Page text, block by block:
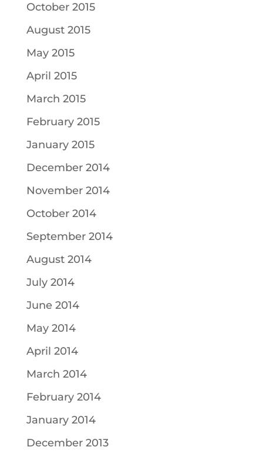
October 2015
August 2015
May 2015
April 2015
March 2015
February 2015
January 2015
December 2014
November 2014
October 2014
September 2014
August 2014
July 2014
June 2014
May 2014
April 2014
March 2014
February 2014
January 2014
December 2013